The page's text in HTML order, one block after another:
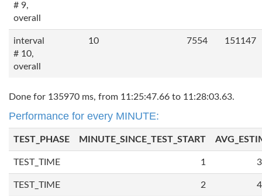
# 9,
overall
interval
# 10,
overall
10 7554 151147
Done for 135970 ms, from 11:25:47.66 to 11:28:03.63.
Performance for every MINUTE:
TEST_PHASE MINUTE_SINCE_TEST_START
TEST_TIME 1
TEST_TIME 2